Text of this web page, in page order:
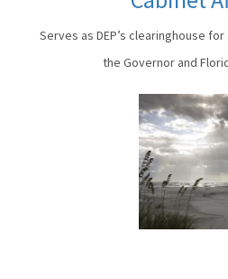
Serves as DEP’s clearinghouse
the Governor and